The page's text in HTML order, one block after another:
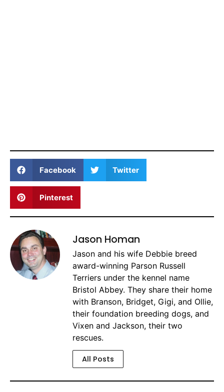
Facebook Twitter
Pinterest
Jason Homan
Jason and his wife Debbie breed
award-winning Parson Russell
Terriers under the kennel name
Bristol Abbey. They share their home
with Branson, Bridget, Gigi, and Ollie,
their foundation breeding dogs, and
Vixen and Jackson, their two
rescues.
All Posts